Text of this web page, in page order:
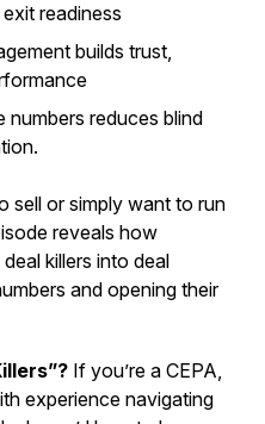
readiness
builds trust,
reduces blind
sell or simply want to run
reveals how
killers into deal
and opening their
If you’re a CEPA,
experience navigating